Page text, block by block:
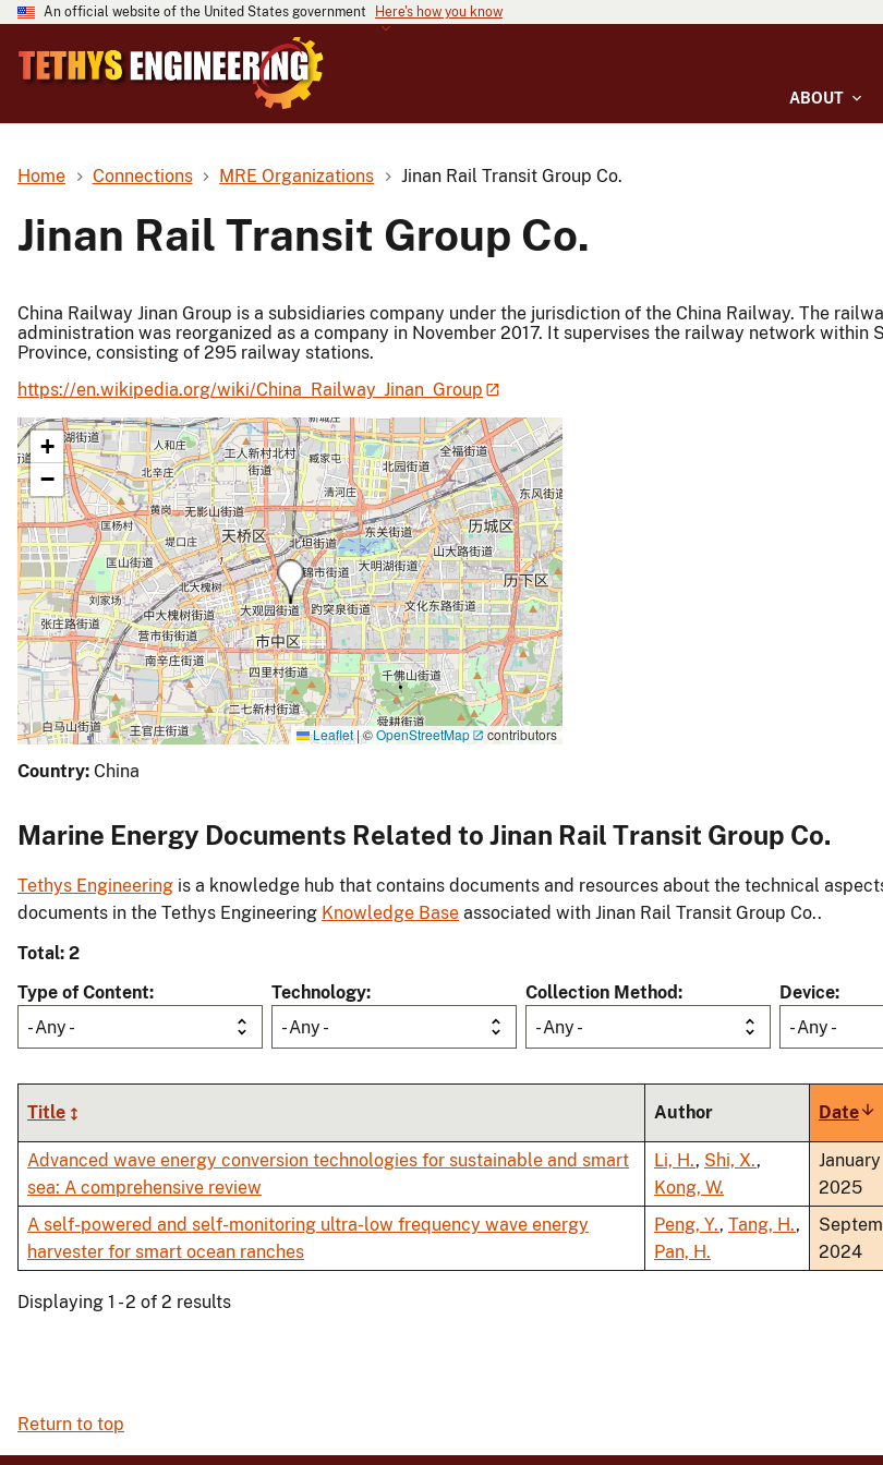
An official website of the United States government Here's how you know
ABOUT
Home Connections MRE Organizations Jinan Rail Transit Group Co.
Jinan Rail Transit Group Co.
China Railway Jinan Group is a subsidiaries company under the jurisdiction of the China Railway. The
administration was reorganized as a company in November 2017. It supervises the railway network within
Province, consisting of 295 railway stations.
https://en.wikipedia.org/wiki/China_Railway_Jinan_Group
+
−
Leaflet |©OpenStreetMap contributors
Country: China
Marine Energy Documents Related to Jinan Rail Transit Group Co.
Tethys Engineering is a knowledge hub that contains documents and resources about the technical
documents in the Tethys Engineering Knowledge Base associated with Jinan Rail Transit Group Co..
Total: 2
Type of Content
- Any -
Technology
- Any -
Collection Method
- Any -
Device
- Any -
Title Author Date
Advanced wave energy conversion technologies for sustainable and smart
sea: A comprehensive review
Li, H., Shi, X.,
Kong, W.
January
2025
A self-powered and self-monitoring ultra-low frequency wave energy
harvester for smart ocean ranches
Peng, Y., Tang, H.,
Pan, H.
2024
Displaying 1 - 2 of 2 results
Return to top